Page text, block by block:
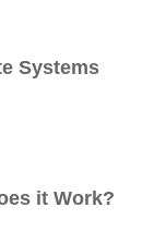
Systems
it Work?